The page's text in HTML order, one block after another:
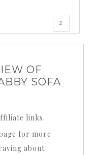
2
OF
SOFA
for more
about